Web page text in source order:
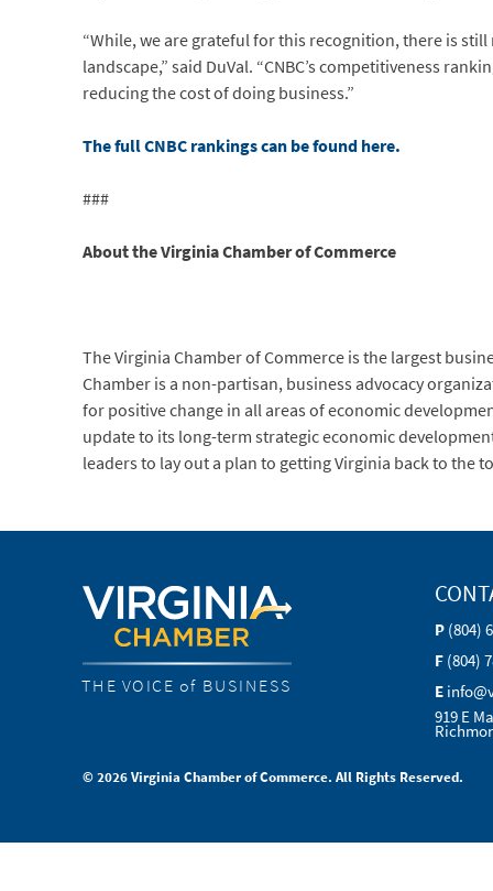
“While, we are grateful for this recognition, there is
landscape,” said DuVal. “CNBC’s competitiveness
reducing the cost of doing business.”
The full CNBC rankings can be found here.
###
About the Virginia Chamber of Commerce
The Virginia Chamber of Commerce is the largest
Chamber is a non-partisan, business advocacy
for positive change in all areas of economic
update to its long-term strategic economic
leaders to lay out a plan to getting Virginia back to
THE VOICE of BUSINESS
P (804)
F (804)
E
919 E
© 2026 Virginia Chamber of Commerce. All Rights Reserved.